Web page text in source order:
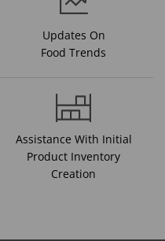
Updates On
Food Trends
Assistance With Initial
Product Inventory
Creation